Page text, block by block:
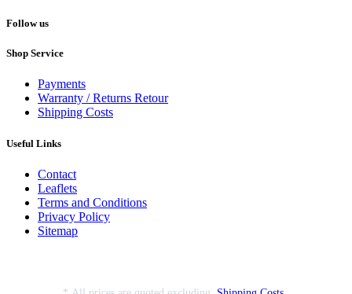
Follow us
Shop Service
Payments
Warranty / Returns Retour
Shipping Costs
Useful Links
Contact
Leaflets
Terms and Conditions
Privacy Policy
Sitemap